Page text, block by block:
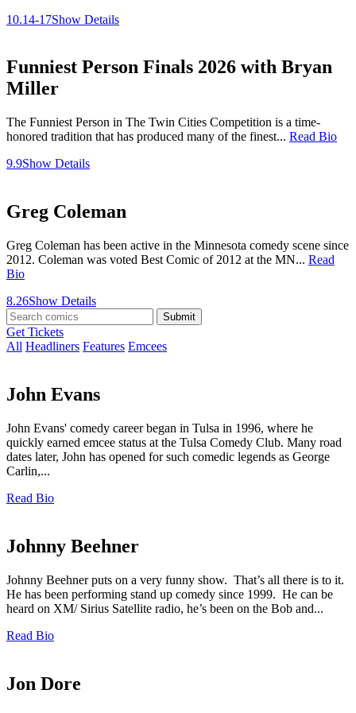
10.14-17Show Details
Funniest Person Finals 2026 with Bryan
Miller
The Funniest Person in The Twin Cities Competition is a time-
honored tradition that has produced many of the finest... Read Bio
9.9Show Details
Greg Coleman
Greg Coleman has been active in the Minnesota comedy scene since
2012. Coleman was voted Best Comic of 2012 at the MN... Read
Bio
8.26Show Details
Submit
Get Tickets
All Headliners Features Emcees
John Evans
John Evans' comedy career began in Tulsa in 1996, where he
quickly earned emcee status at the Tulsa Comedy Club. Many road
dates later, John has opened for such comedic legends as George
Carlin,...
Read Bio
Johnny Beehner
Johnny Beehner puts on a very funny show. That’s all there is to it.
He has been performing stand up comedy since 1999. He can be
heard on XM/ Sirius Satellite radio, he’s been on the Bob and...
Read Bio
Jon Dore